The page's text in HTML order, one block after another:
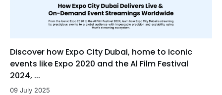
Discover how Expo City Dubai, home to iconic
events like Expo 2020 and the Al Film Festival
2024, ...
09 July 2025